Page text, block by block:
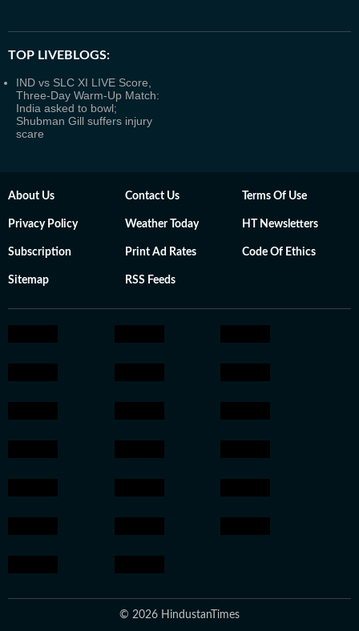
TOP LIVEBLOGS:
IND vs SLC XI LIVE Score,
Three-Day Warm-Up Match:
India asked to bowl;
Shubman Gill suffers injury
scare
About Us Contact Us Terms Of Use
Privacy Policy Weather Today HT Newsletters
Subscription Print Ad Rates Code Of Ethics
Sitemap RSS Feeds
© 2026 HindustanTimes